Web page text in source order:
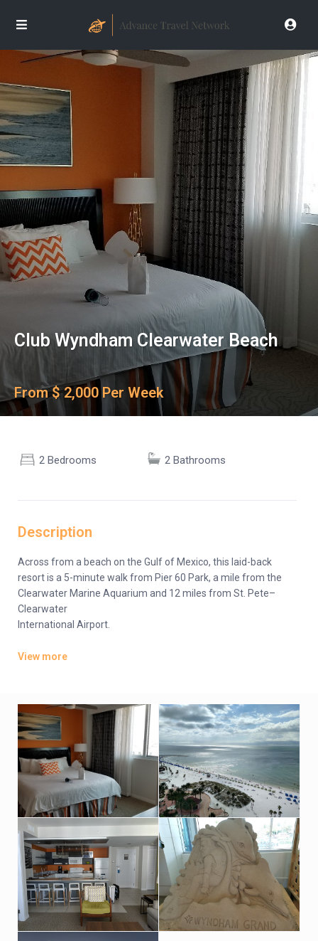
Club Wyndham Clearwater Beach
From $ 2,000 Per Week
2 Bedrooms 2 Bathrooms
Description
Across from a beach on the Gulf of Mexico, this laid-back
resort is a 5-minute walk from Pier 60 Park, a mile from the
Clearwater Marine Aquarium and 12 miles from St. Pete–
Clearwater
International Airport.
Dining options include a polished Asian fusion restaurant, and
an open-air bar and grill. There’s also a gym, a spa and an
outdoor pool. Parking is available.
View more